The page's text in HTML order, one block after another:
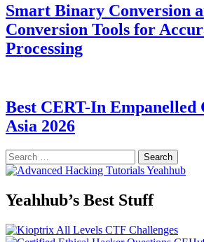
Smart Binary Conversion
Conversion Tools for
Processing
Best CERT-In Empanelled
Asia 2026
Search
for:
Yeahhub’s Best Stuff